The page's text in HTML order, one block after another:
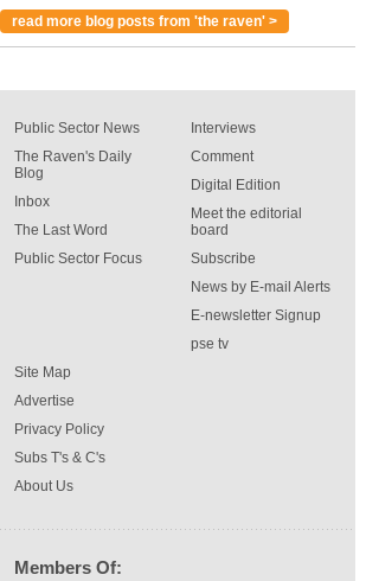
read more blog posts from 'the raven' >
Public Sector News
The Raven's Daily
Blog
Inbox
The Last Word
Public Sector Focus
Interviews
Comment
Digital Edition
Meet the editorial
board
Subscribe
News by E-mail Alerts
E-newsletter Signup
pse tv
Site Map
Advertise
Privacy Policy
Subs T's & C's
About Us
Members Of: